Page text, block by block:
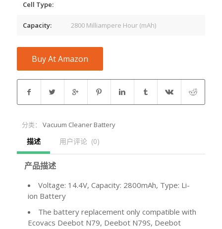
Cell Type:
Capacity: 2800 Milliampere Hour (mAh)
Buy At Amazon
分类： Vacuum Cleaner Battery
描述 用户评论  (0)
产品描述
Voltage: 14.4V, Capacity: 2800mAh, Type: Li-
ion Battery
The battery replacement only compatible with
Ecovacs Deebot N79, Deebot N79S, Deebot